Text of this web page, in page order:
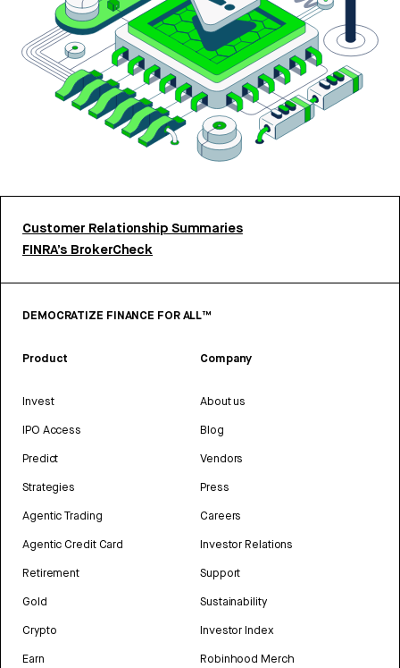
Customer Relationship Summaries
FINRA’s BrokerCheck
DEMOCRATIZE FINANCE FOR ALL™
Product
Invest
IPO Access
Predict
Strategies
Agentic Trading
Agentic Credit Card
Retirement
Gold
Crypto
Earn
Company
About us
Blog
Vendors
Press
Careers
Investor Relations
Support
Sustainability
Investor Index
Robinhood Merch